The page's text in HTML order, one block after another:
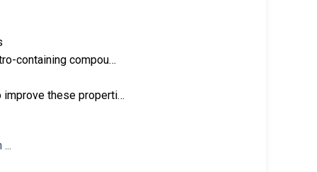
containing compou…
improve these properti…